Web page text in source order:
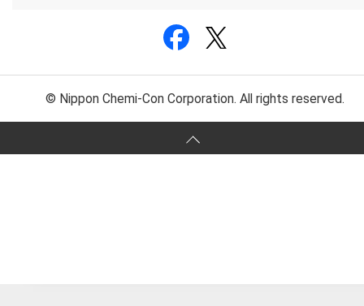
© Nippon Chemi-Con Corporation. All rights reserved.